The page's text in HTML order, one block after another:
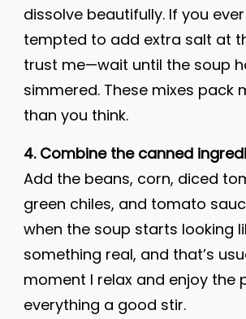
dissolve beautifully. If you
tempted to add extra salt at
trust me—wait until the soup
simmered. These mixes pack
than you think.
4. Combine the canned
Add the beans, corn, diced
green chiles, and tomato
when the soup starts looking
something real, and that’s
moment I relax and enjoy the
everything a good stir.